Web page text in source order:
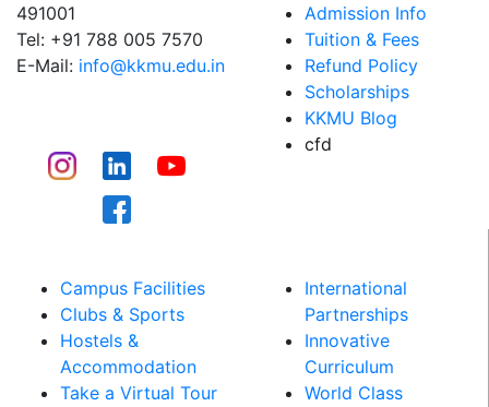
491001
Tel: +91 788 005 7570
E-Mail: info@kkmu.edu.in
Admission Info
Tuition & Fees
Refund Policy
Scholarships
KKMU Blog
cfd
Campus Facilities
Clubs & Sports
Hostels &
Accommodation
Take a Virtual Tour
International
Partnerships
Innovative
Curriculum
World Class